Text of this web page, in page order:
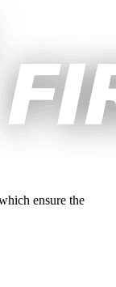
ensure the